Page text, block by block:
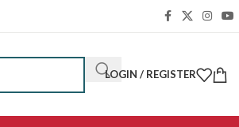
LOGIN / REGISTER